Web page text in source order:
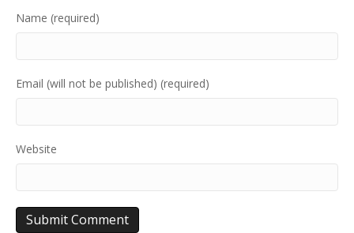
Name (required)
Email (will not be published) (required)
Website